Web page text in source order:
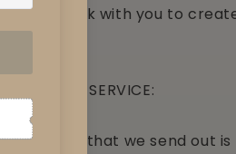
love to work with you to
CUSTOMER SERVICE:
Every item that we send out